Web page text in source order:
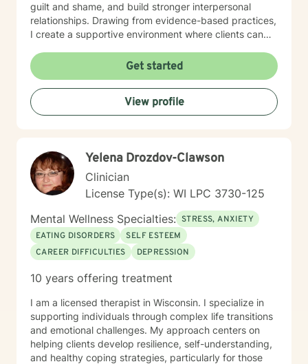
guilt and shame, and build stronger interpersonal
relationships. Drawing from evidence-based practices,
I create a supportive environment where clients can
develop resilience. I am particularly passionate about
supporting women through various life stages,
addressing attachment issues, caregiver stress, and
domestic violence recovery. My goal is to empower
clients to understand themselves more deeply,
Get started
View profile
Yelena Drozdov-Clawson
Clinician
License Type(s): WI LPC 3730-125
Mental Wellness Specialties: STRESS, ANXIETY
EATING DISORDERS
SELF ESTEEM
CAREER DIFFICULTIES
DEPRESSION
10 years offering treatment
I am a licensed therapist in Wisconsin. I specialize in
supporting individuals through complex life transitions
and emotional challenges. My approach centers on
helping clients develop resilience, self-understanding,
and healthy coping strategies, particularly for those